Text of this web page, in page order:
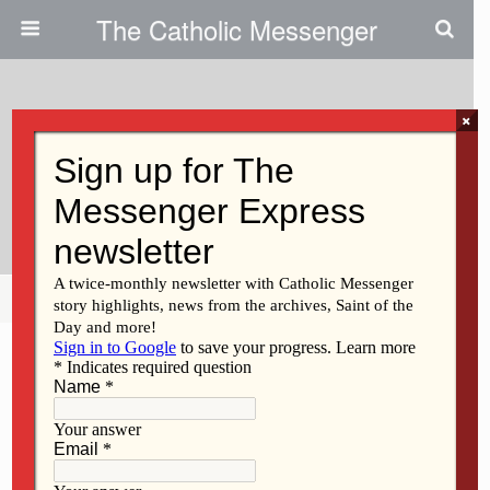
The Catholic Messenger
Celebrating Liturgy: ‘We’re All In
This Together’
Share Tweet Pin Mail
×